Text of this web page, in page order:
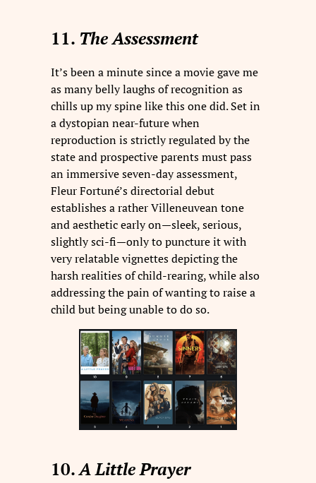
11. The Assessment
It’s been a minute since a movie gave me
as many belly laughs of recognition as
chills up my spine like this one did. Set in
a dystopian near-future when
reproduction is strictly regulated by the
state and prospective parents must pass
an immersive seven-day assessment,
Fleur Fortuné’s directorial debut
establishes a rather Villeneuvean tone
and aesthetic early on—sleek, serious,
slightly sci-fi—only to puncture it with
very relatable vignettes depicting the
harsh realities of child-rearing, while also
addressing the pain of wanting to raise a
child but being unable to do so.
10.A Little Prayer